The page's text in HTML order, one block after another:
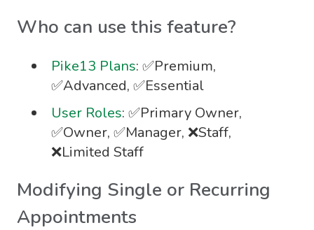
Who can use this feature?
Pike13 Plans: ✅Premium,
✅Advanced, ✅Essential
User Roles: ✅Primary Owner,
✅Owner, ✅Manager, ❌Staff,
❌Limited Staff
Modifying Single or Recurring
Appointments